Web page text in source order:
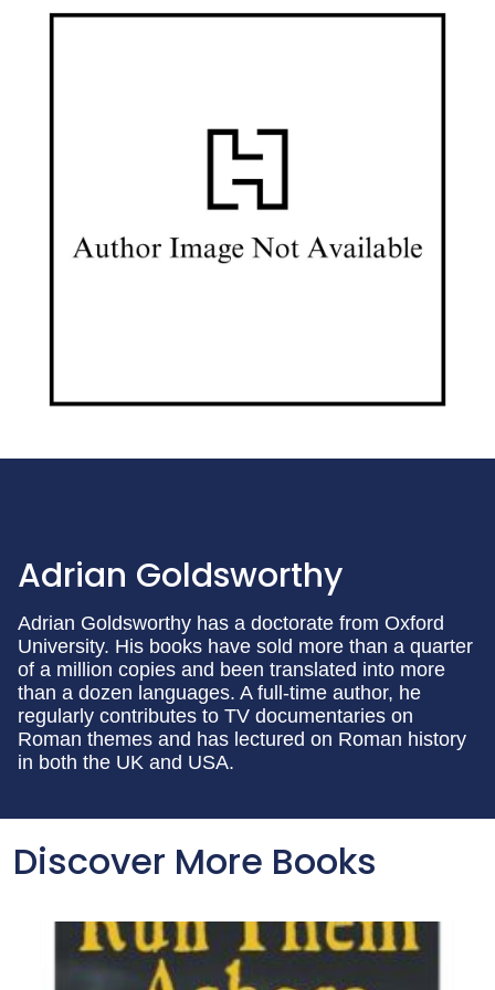
Adrian Goldsworthy
Adrian Goldsworthy has a doctorate from Oxford
University. His books have sold more than a quarter
of a million copies and been translated into more
than a dozen languages. A full-time author, he
regularly contributes to TV documentaries on
Roman themes and has lectured on Roman history
in both the UK and USA.
Discover More Books